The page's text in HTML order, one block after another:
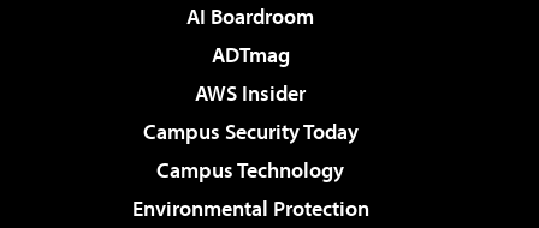
AI Boardroom
ADTmag
AWS Insider
Campus Security Today
Campus Technology
Environmental Protection